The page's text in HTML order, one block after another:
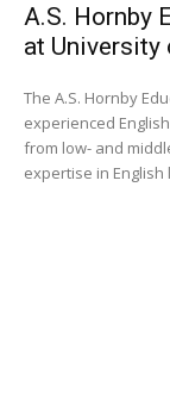
A.S. Hornby
at University
The A.S. Hornby
experienced
from low- and
expertise in